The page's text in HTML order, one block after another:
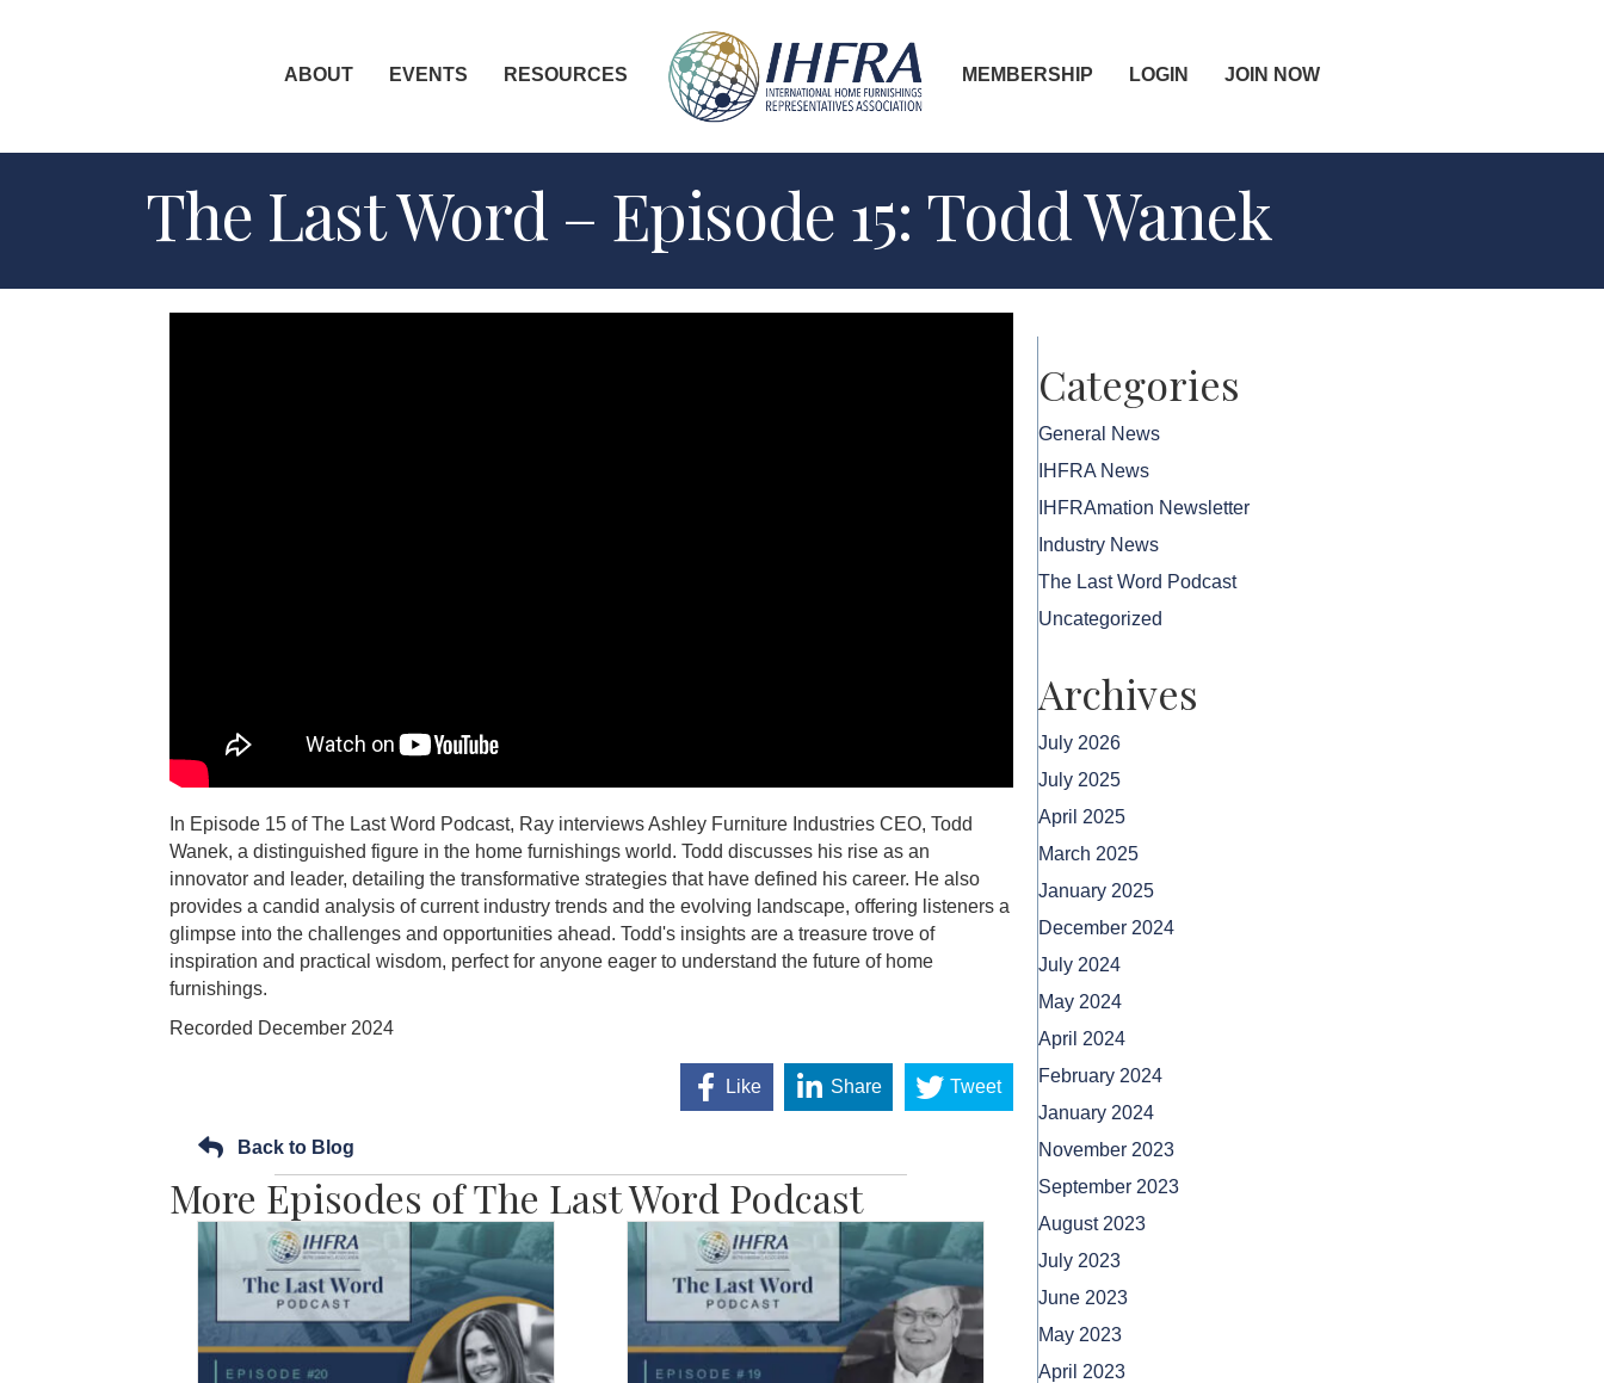
ABOUT EVENTS RESOURCES MEMBERSHIP LOGIN JOIN NOW
The Last Word – Episode 15: Todd Wanek
In Episode 15 of The Last Word Podcast, Ray interviews Ashley Furniture Industries CEO, Todd
Wanek, a distinguished figure in the home furnishings world. Todd discusses his rise as an
innovator and leader, detailing the transformative strategies that have defined his career. He also
provides a candid analysis of current industry trends and the evolving landscape, offering listeners a
glimpse into the challenges and opportunities ahead. Todd's insights are a treasure trove of
inspiration and practical wisdom, perfect for anyone eager to understand the future of home
furnishings.
Recorded December 2024
Like Share Tweet
Back to Blog
More Episodes of The Last Word Podcast
Categories
General News
IHFRA News
IHFRAmation Newsletter
Industry News
The Last Word Podcast
Uncategorized
Archives
July 2026
July 2025
April 2025
March 2025
January 2025
December 2024
July 2024
May 2024
April 2024
February 2024
January 2024
November 2023
September 2023
August 2023
July 2023
June 2023
May 2023
April 2023